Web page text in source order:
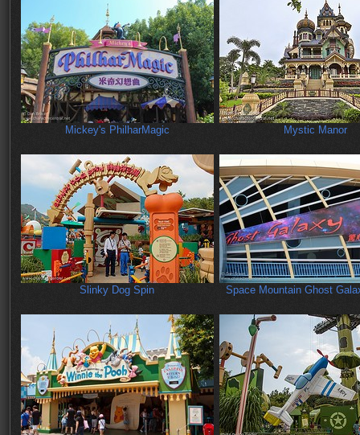
Mickey's PhilharMagic Mystic Manor
Slinky Dog Spin Space Mountain Ghost